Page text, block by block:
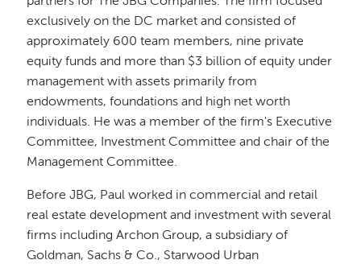
exclusively on the DC market and consisted of
approximately 600 team members, nine private
equity funds and more than $3 billion of equity under
management with assets primarily from
endowments, foundations and high net worth
individuals. He was a member of the firm's Executive
Committee, Investment Committee and chair of the
Management Committee.
Before JBG, Paul worked in commercial and retail
real estate development and investment with several
firms including Archon Group, a subsidiary of
Goldman, Sachs & Co., Starwood Urban